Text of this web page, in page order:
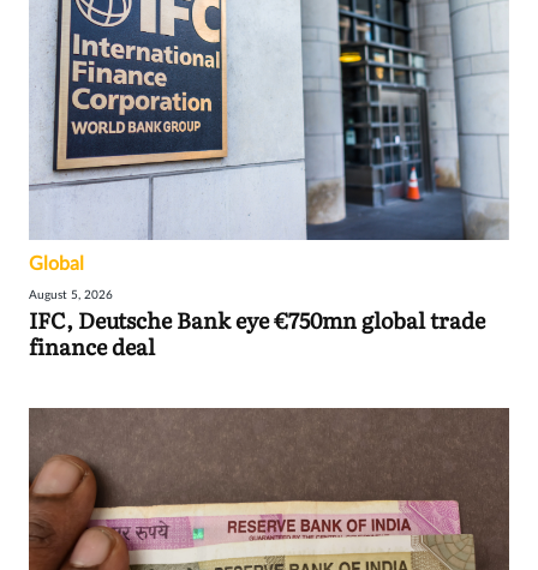
Global
August 5, 2026
IFC, Deutsche Bank eye €750mn global trade
finance deal